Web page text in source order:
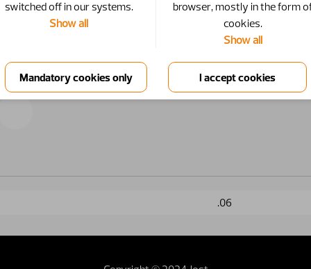
.06
switched off in our systems.
Show all
browser, mostly in the form
cookies.
Show all